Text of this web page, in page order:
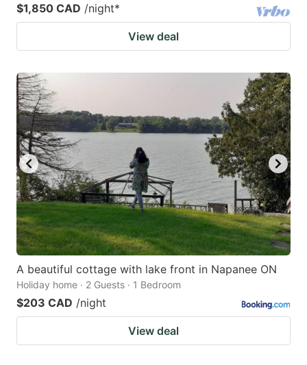
$1,850 CAD /night*
View deal
A beautiful cottage with lake front in Napanee ON
Holiday home · 2 Guests · 1 Bedroom
$203 CAD /night
View deal